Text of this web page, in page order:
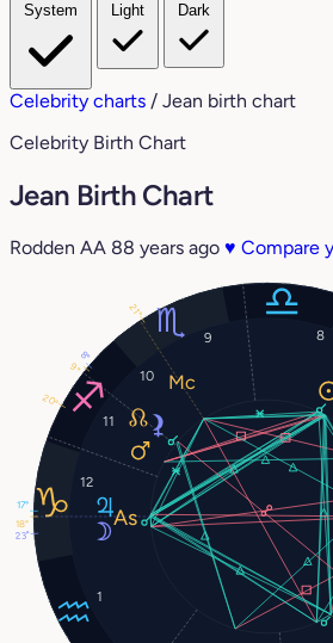
System Light Dark
Celebrity charts / Jean birth chart
Celebrity Birth Chart
Jean Birth Chart
Rodden AA 88 years ago ♥ Compare
1
8
9
10
11
12
23°
20°
17°
9°
18°
21°
8°